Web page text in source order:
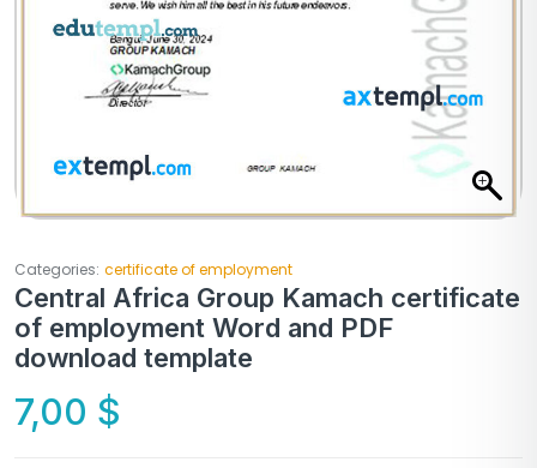
Categories: certificate of employment
Central Africa Group Kamach certificate
of employment Word and PDF
download template
7,00 $